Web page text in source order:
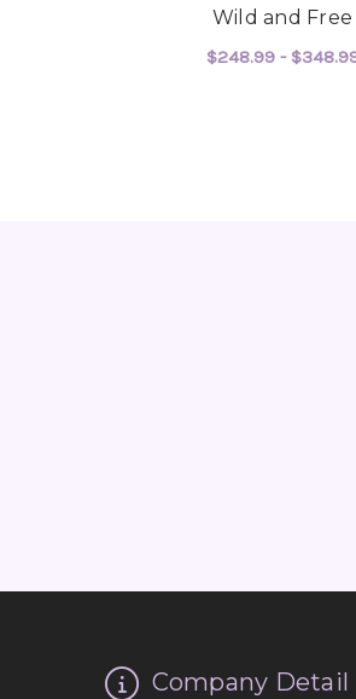
Wild and Free
$248.99 -
Company Detail